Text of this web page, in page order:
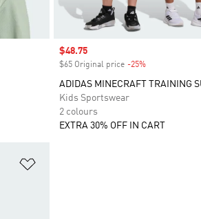
Sale price
$48.75
$65 Original price -25%Discount
ADIDAS MINECRAFT TRAINING
Kids Sportswear
2 colours
EXTRA 30% OFF IN CART